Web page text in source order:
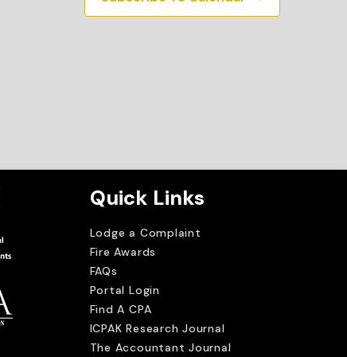
Quick Links
Lodge a Complaint
Fire Awards
FAQs
Portal Login
Find A CPA
ICPAK Research Journal
The Accountant Journal